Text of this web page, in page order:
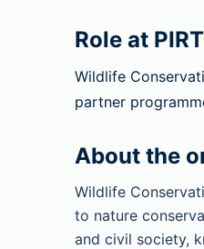
Role at PIRT
Wildlife
partner
About the
Wildlife
to nature
and civil society,